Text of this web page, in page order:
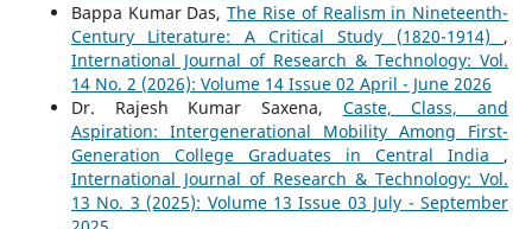
Bappa Kumar Das,The Rise of Realism in Nineteenth-
Century Literature: A Critical Study (1820-1914) ,
International Journal of Research & Technology: Vol.
14 No. 2 (2026): Volume 14 Issue 02 April - June 2026
Dr. Rajesh Kumar Saxena, Caste, Class, and
Aspiration: Intergenerational Mobility Among First-
Generation College Graduates in Central India ,
International Journal of Research & Technology: Vol.
13 No. 3 (2025): Volume 13 Issue 03 July - September